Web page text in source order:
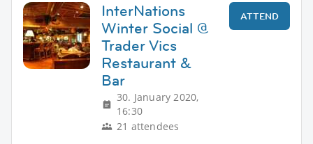
InterNations
Winter Social @
Trader Vics
Restaurant &
Bar
30. January 2020,
16:30
21 attendees
ATTEND